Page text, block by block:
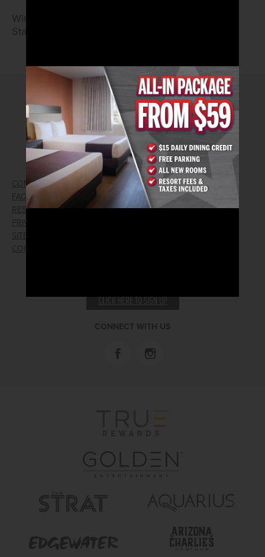
Wings and Tenders
Starting at $7.99
2026© Arizona Charlie's Hotel & Casino
740 S. Decatur Blvd | Las Vegas, Nevada 89107
Phone:702.258.5200
Toll Free Reservations:800.342.2695
CONTACT US
GIFT CARDS
FAQ
EMPLOYMENT
RESPONSIBLE GAMING
WIN/LOSS FORM
PRIVACY POLICY
SITEMAP
COOKIE PREFERENCES
CLICK HERE TO SIGN UP
CONNECT WITH US